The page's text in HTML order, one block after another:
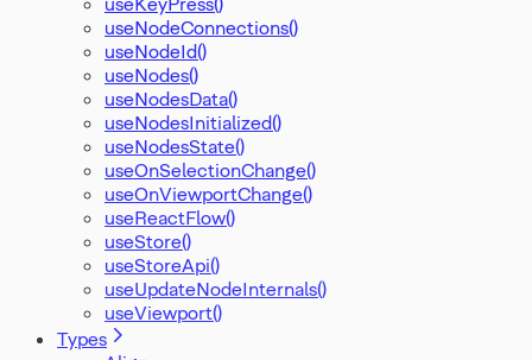
useNodeConnections()
useNodeId()
useNodes()
useNodesData()
useNodesInitialized()
useNodesState()
useOnSelectionChange()
useOnViewportChange()
useReactFlow()
useStore()
useStoreApi()
useUpdateNodeInternals()
useViewport()
Types